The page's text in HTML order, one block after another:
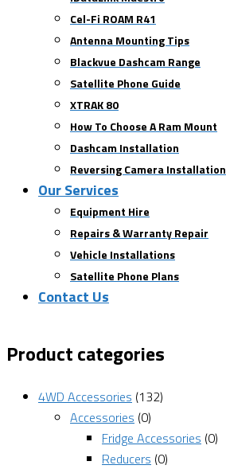
Cel-Fi ROAM R41
Antenna Mounting Tips
Blackvue Dashcam Range
Satellite Phone Guide
XTRAK 80
How To Choose A Ram Mount
Dashcam Installation
Reversing Camera Installation
Our Services
Equipment Hire
Repairs & Warranty Repair
Vehicle Installations
Satellite Phone Plans
Contact Us
Product categories
4WD Accessories (132)
Accessories (0)
Fridge Accessories (0)
Reducers (0)